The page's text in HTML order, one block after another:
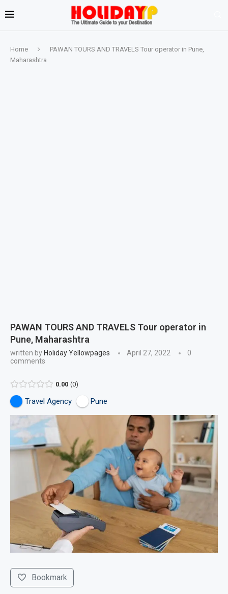
Home
PAWAN TOURS AND TRAVELS Tour operator in Pune,
Maharashtra
PAWAN TOURS AND TRAVELS Tour operator in
Pune, Maharashtra
written by Holiday Yellowpages April 27, 2022
0
comments
0.00 0
Travel Agency Pune
Bookmark